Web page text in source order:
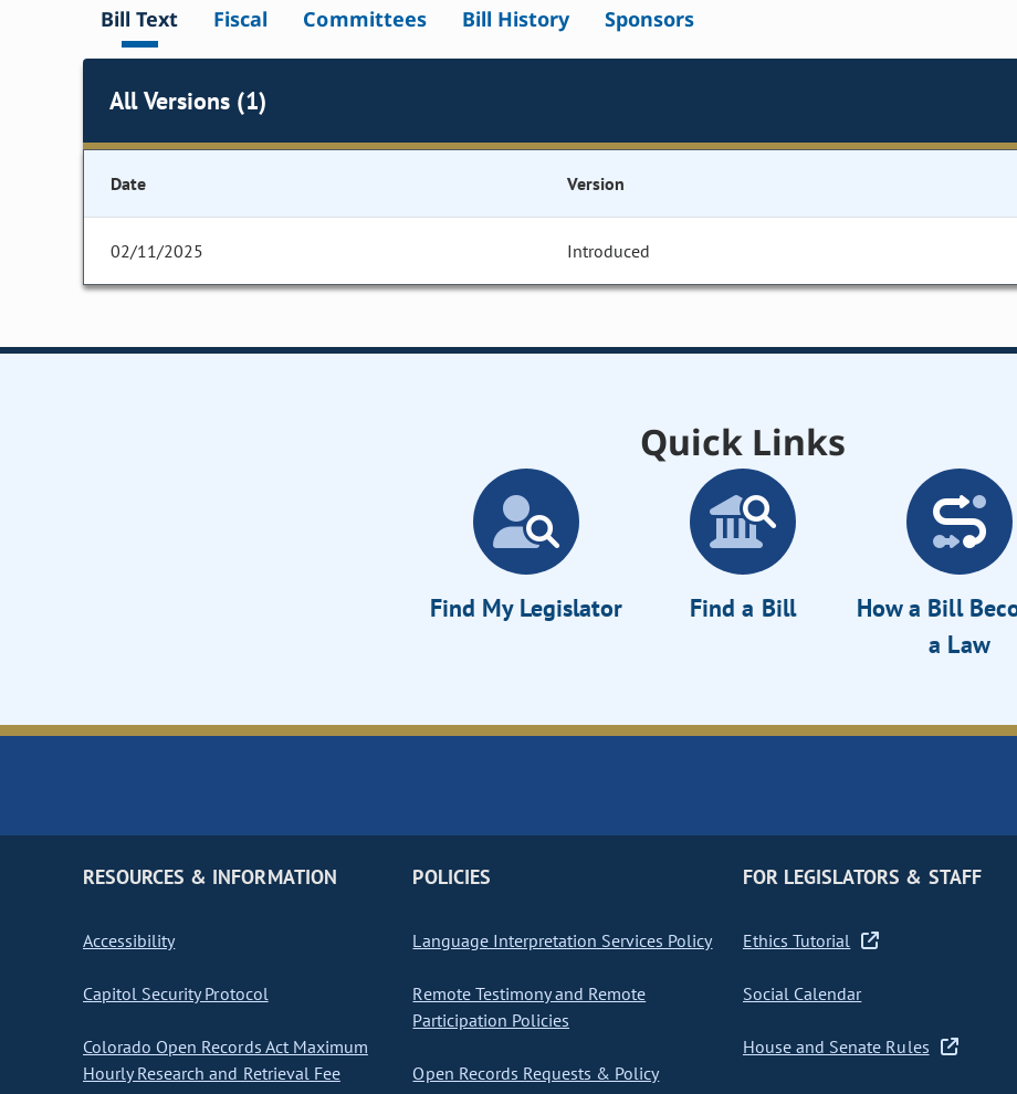
Bill Text Fiscal Committees Bill History Sponsors
All Versions (1)
Date Version
02/11/2025 Introduced
Quick Links
Find My Legislator Find a Bill
How a Bill
a Law
RESOURCES & INFORMATION
Accessibility
Capitol Security Protocol
Colorado Open Records Act Maximum
Hourly Research and Retrieval Fee
POLICIES
Language Interpretation Services Policy
Remote Testimony and Remote
Participation Policies
Open Records Requests & Policy
FOR LEGISLATORS & STAFF
Ethics Tutorial
Social Calendar
House and Senate Rules